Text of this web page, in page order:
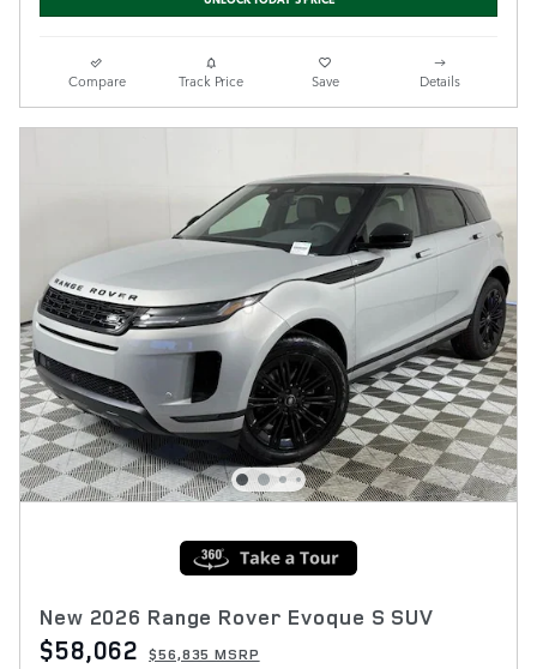
Compare Track Price Save Details
New 2026 Range Rover Evoque S SUV
$58,062 $56,835 MSRP